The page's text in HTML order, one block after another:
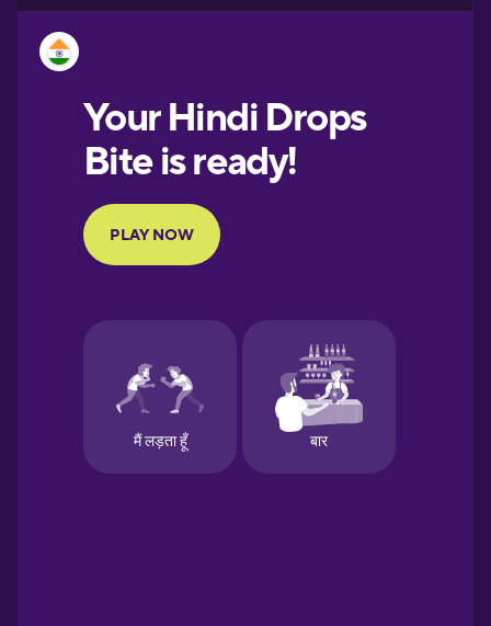
European
Portuguese
Finnish
Galician
German